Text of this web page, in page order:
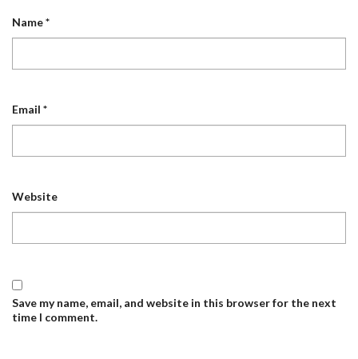
Name*
Email *
Website
Save my name, email, and website in this browser for the next
time I comment.